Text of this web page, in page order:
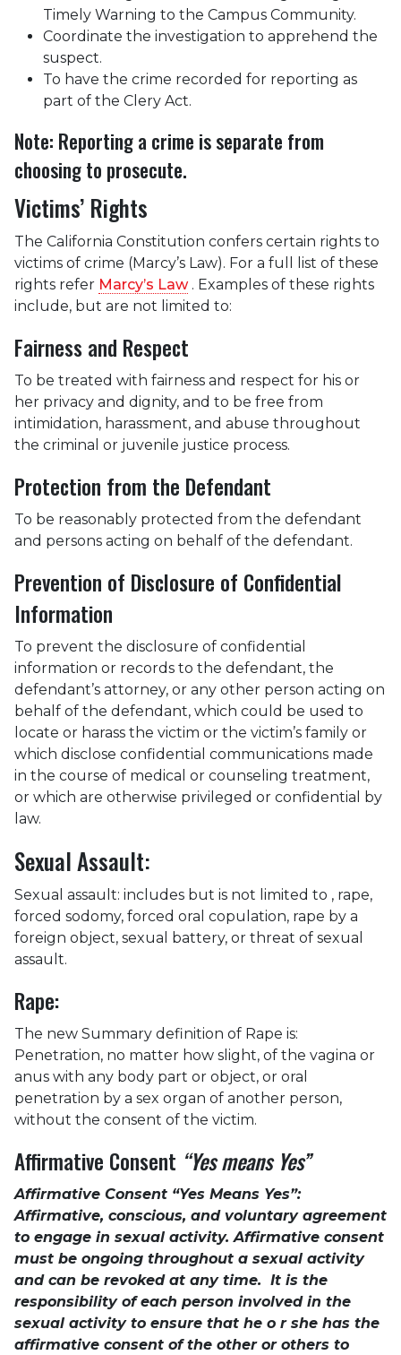
Timely Warning to the Campus Community.
Coordinate the investigation to apprehend the
suspect.
To have the crime recorded for reporting as
part of the Clery Act.
Note: Reporting a crime is separate from
choosing to prosecute.
Victims’ Rights
The California Constitution confers certain rights to
victims of crime (Marcy’s Law). For a full list of these
rights refer Marcy’s Law. Examples of these rights
include, but are not limited to:
Fairness and Respect
To be treated with fairness and respect for his or
her privacy and dignity, and to be free from
intimidation, harassment, and abuse throughout
the criminal or juvenile justice process.
Protection from the Defendant
To be reasonably protected from the defendant
and persons acting on behalf of the defendant.
Prevention of Disclosure of Confidential
Information
To prevent the disclosure of confidential
information or records to the defendant, the
defendant’s attorney, or any other person acting on
behalf of the defendant, which could be used to
locate or harass the victim or the victim’s family or
which disclose confidential communications made
in the course of medical or counseling treatment,
or which are otherwise privileged or confidential by
law.
Sexual Assault:
Sexual assault: includes but is not limited to , rape,
forced sodomy, forced oral copulation, rape by a
foreign object, sexual battery, or threat of sexual
assault.
Rape:
The new Summary definition of Rape is:
Penetration, no matter how slight, of the vagina or
anus with any body part or object, or oral
penetration by a sex organ of another person,
without the consent of the victim.
Affirmative Consent “Yes means Yes”
Affirmative Consent “Yes Means Yes”:
Affirmative, conscious, and voluntary agreement
to engage in sexual activity. Affirmative consent
must be ongoing throughout a sexual activity
and can be revoked at any time. It is the
responsibility of each person involved in the
sexual activity to ensure that he o r she has the
affirmative consent of the other or others to